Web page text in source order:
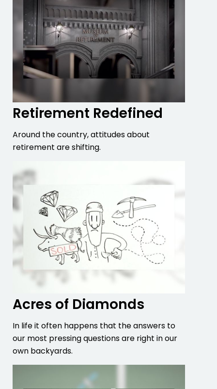
Retirement Redefined
Around the country, attitudes about
retirement are shifting.
Acres of Diamonds
In life it often happens that the answers to
our most pressing questions are right in our
own backyards.